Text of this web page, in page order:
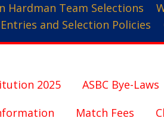
Hardman Team Selections
and Selection Policies
2025 ASBC Bye-Laws
Match Fees